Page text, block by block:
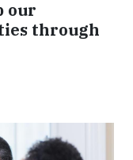
our
through